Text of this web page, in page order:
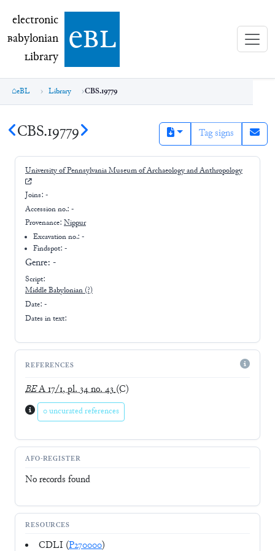
electronic Babylonian Library (eBL)
electronic
Babylonian
Library ebl
eBL Library CBS.19779
CBS.19779 Tag signs
University of Pennsylvania Museum of Archaeology and Anthropology
Joins: -
Accession no.: -
Provenance: Nippur
Excavation no.:-
Findspot: -
Genre: -
Script:
Middle Babylonian(?)
Date: -
Dates in text:
REFERENCES
BEA 17/1, pl. 34 no. 43(C)
0 uncurated references
AFO-REGISTER
No records found
RESOURCES
CDLI (P270000)